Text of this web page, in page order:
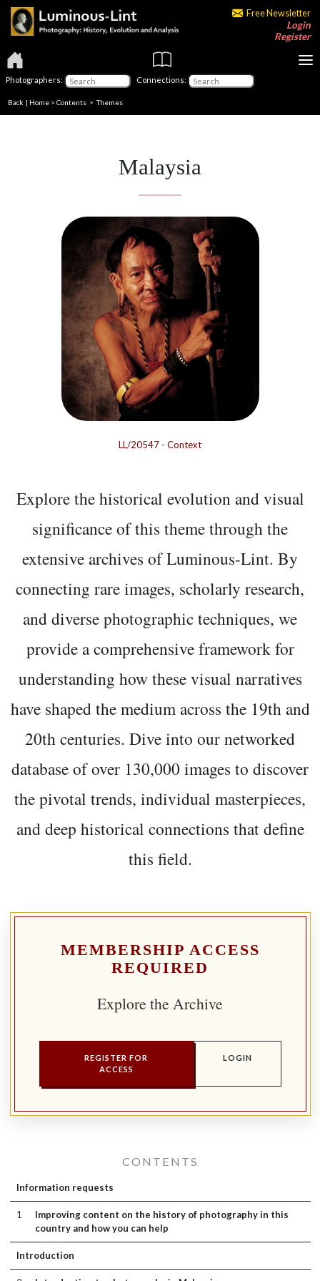
Free Newsletter
Login
Register
Photographers: Connections:
Back | Home > Contents >Themes
Malaysia
LL/20547 - Context
Explore the historical evolution and visual
significance of this theme through the
extensive archives of Luminous-Lint. By
connecting rare images, scholarly research,
and diverse photographic techniques, we
provide a comprehensive framework for
understanding how these visual narratives
have shaped the medium across the 19th and
20th centuries. Dive into our networked
database of over 130,000 images to discover
the pivotal trends, individual masterpieces,
and deep historical connections that define
this field.
MEMBERSHIP ACCESS
REQUIRED
Explore the Archive
REGISTER FOR
ACCESS
LOGIN
CONTENTS
Information requests
1
Improving content on the history of photography in this
country and how you can help
Introduction